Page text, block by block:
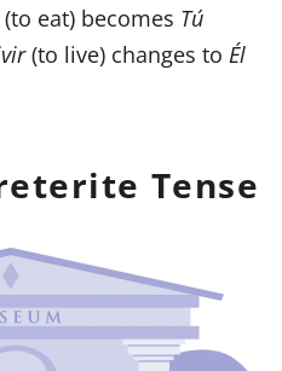
(to eat) becomes Tú
(to live) changes to Él
Tense